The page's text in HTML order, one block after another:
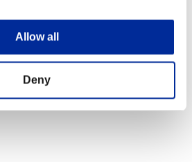
Allow all
Deny